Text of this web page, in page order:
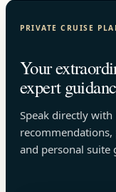
PRIVATE CRUISE
Your
expert
Speak directly
and personal suite